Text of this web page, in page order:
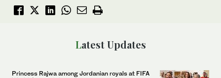
Latest Updates
Princess Rajwa among Jordanian royals at FIFA